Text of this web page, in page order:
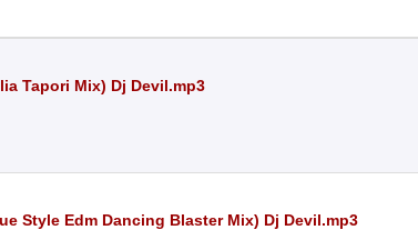
Tapori Mix) Dj Devil.mp3
Style Edm Dancing Blaster Mix) Dj Devil.mp3